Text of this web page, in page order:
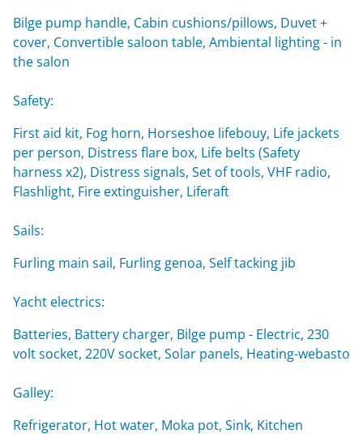
Bilge pump handle, Cabin cushions/pillows, Duvet +
cover, Convertible saloon table, Ambiental lighting - in
the salon
Safety:
First aid kit, Fog horn, Horseshoe lifebouy, Life jackets
per person, Distress flare box, Life belts (Safety
harness x2), Distress signals, Set of tools, VHF radio,
Flashlight, Fire extinguisher, Liferaft
Sails:
Furling main sail, Furling genoa, Self tacking jib
Yacht electrics:
Batteries, Battery charger, Bilge pump - Electric, 230
volt socket, 220V socket, Solar panels, Heating-webasto
Galley:
Refrigerator, Hot water, Moka pot, Sink, Kitchen